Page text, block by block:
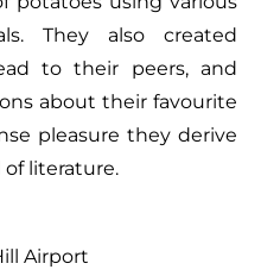
They also created
to their peers, and
about their favourite
pleasure they derive
literature.
Airport